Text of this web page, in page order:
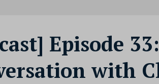
Episode
with